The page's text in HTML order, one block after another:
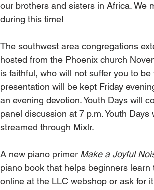
our brothers and sisters in Africa. We
during this time!
The southwest area congregations
hosted from the Phoenix church
is faithful, who will not suffer you to
presentation will be kept Friday
an evening devotion. Youth Days will
panel discussion at 7 p.m. Youth
streamed through Mixlr.
A new piano primer Make a Joyful
piano book that helps beginners
online at the LLC webshop or ask for